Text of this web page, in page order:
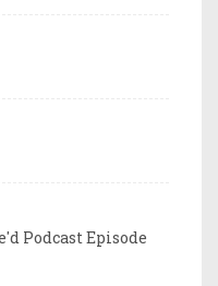
Podcast Episode